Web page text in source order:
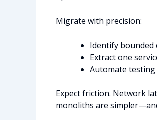
Migrate with precision:
Identify bounded
Extract one
Automate testing
Expect friction. Network
monoliths are